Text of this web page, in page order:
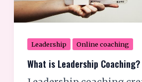
Leadership Online coaching
What is Leadership Coaching?